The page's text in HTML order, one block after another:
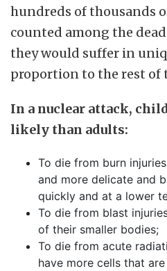
hundreds of thousands
counted among the
they would suffer in
proportion to the rest of
In a nuclear attack,
likely than adults:
To die from burn
and more delicate and
quickly and at a lower
To die from blast
of their smaller bodies;
To die from acute
have more cells that